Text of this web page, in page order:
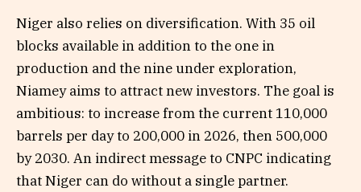
Niger also relies on diversification. With 35 oil
blocks available in addition to the one in
production and the nine under exploration,
Niamey aims to attract new investors. The goal is
ambitious: to increase from the current 110,000
barrels per day to 200,000 in 2026, then 500,000
by 2030. An indirect message to CNPC indicating
that Niger can do without a single partner.